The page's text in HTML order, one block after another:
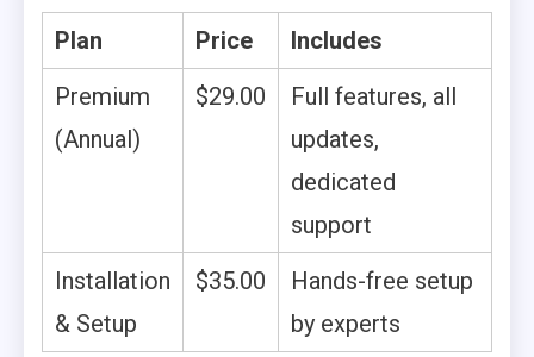
Plan Price
Includes
Premium
(Annual)
$29.00
Full features, all
updates,
dedicated
support
Installation
& Setup
$35.00
Hands-free setup
by experts